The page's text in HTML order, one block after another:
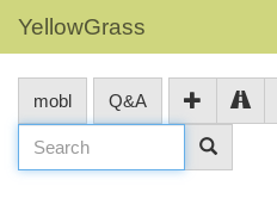
YellowGrass
mobl Q&A